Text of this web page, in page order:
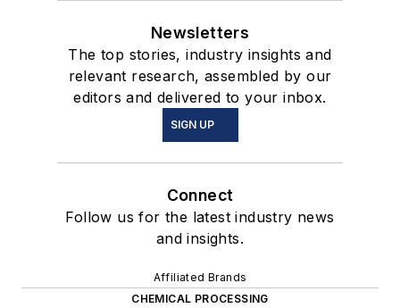
Newsletters
The top stories, industry insights and
relevant research, assembled by our
editors and delivered to your inbox.
SIGN UP
Connect
Follow us for the latest industry news
and insights.
Affiliated Brands
CHEMICAL PROCESSING